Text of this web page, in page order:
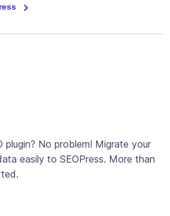
plugin? No problem! Migrate your
easily to SEOPress. More than